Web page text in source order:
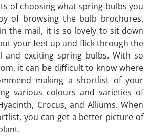
of choosing what spring bulbs you
of browsing the bulb brochures.
the mail, it is so lovely to sit down
your feet up and flick through the
and exciting spring bulbs. With so
it can be difficult to know where
making a shortlist of your
various colours and varieties of
Crocus, and Alliums. When
you can get a better picture of